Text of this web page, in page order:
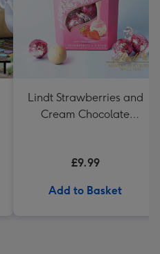
Lindt Strawberries and
Cream Chocolate
£9.99
Add to Basket